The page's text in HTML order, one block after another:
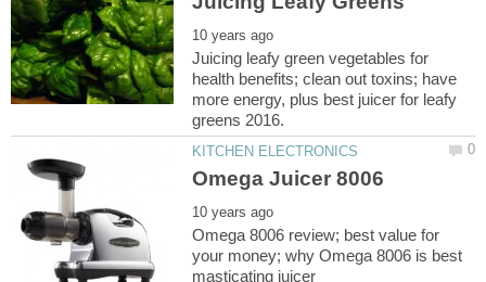
Juicing leafy green vegetables for
health benefits; clean out toxins; have
more energy, plus best juicer for leafy
Omega 8006 review; best value for
your money; why Omega 8006 is best